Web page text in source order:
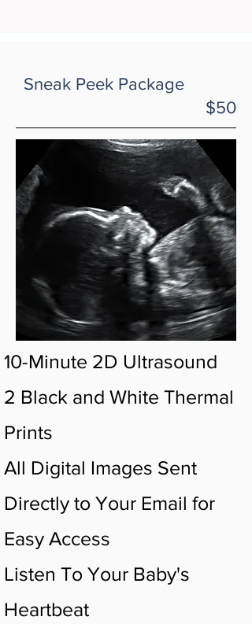
Sneak Peek Package
$50
10-Minute 2D Ultrasound
2 Black and White Thermal
Prints
All Digital Images Sent
Directly to Your Email for
Easy Access
Listen To Your Baby's
Heartbeat